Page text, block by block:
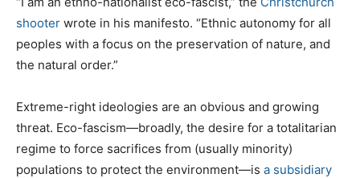
shooter wrote in his manifesto. “Ethnic autonomy for all
peoples with a focus on the preservation of nature, and
the natural order.”
Extreme-right ideologies are an obvious and growing
threat. Eco-fascism—broadly, the desire for a totalitarian
regime to force sacrifices from (usually minority)
populations to protect the environment—is a subsidiary